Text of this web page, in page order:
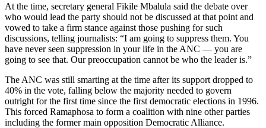
At the time, secretary general Fikile Mbalula said the debate over
who would lead the party should not be discussed at that point and
vowed to take a firm stance against those pushing for such
discussions, telling journalists: “I am going to suppress them. You
have never seen suppression in your life in the ANC — you are
going to see that. Our preoccupation cannot be who the leader is.”
The ANC was still smarting at the time after its support dropped to
40% in the vote, falling below the majority needed to govern
outright for the first time since the first democratic elections in 1996.
This forced Ramaphosa to form a coalition with nine other parties
including the former main opposition Democratic Alliance.